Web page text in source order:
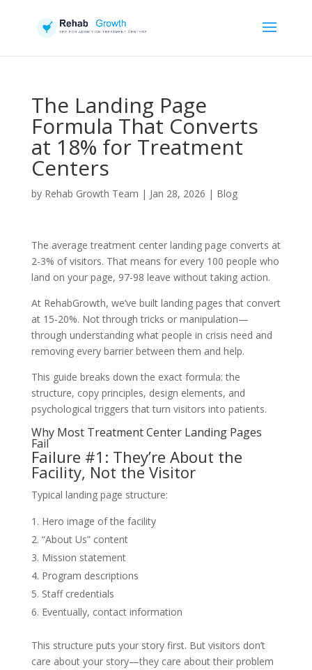
The Landing Page
Formula That Converts
at 18% for Treatment
Centers
by Rehab Growth Team | Jan 28, 2026 | Blog
The average treatment center landing page converts at
2-3% of visitors. That means for every 100 people who
land on your page, 97-98 leave without taking action.
At RehabGrowth, we’ve built landing pages that convert
at 15-20%. Not through tricks or manipulation—
through understanding what people in crisis need and
removing every barrier between them and help.
This guide breaks down the exact formula: the
structure, copy principles, design elements, and
psychological triggers that turn visitors into patients.
Why Most Treatment Center Landing Pages
Fail
Failure #1: They’re About the
Facility, Not the Visitor
Typical landing page structure:
Hero image of the facility
“About Us” content
Mission statement
Program descriptions
Staff credentials
Eventually, contact information
This structure puts your story first. But visitors don’t
care about your story—they care about their problem